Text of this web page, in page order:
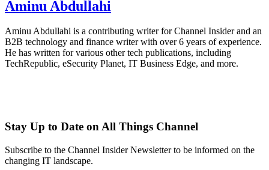
Aminu Abdullahi
Aminu Abdullahi is a contributing writer for Channel Insider and an
B2B technology and finance writer with over 6 years of experience.
He has written for various other tech publications, including
TechRepublic, eSecurity Planet, IT Business Edge, and more.
Stay Up to Date on All Things Channel
Subscribe to the Channel Insider Newsletter to be informed on the
changing IT landscape.